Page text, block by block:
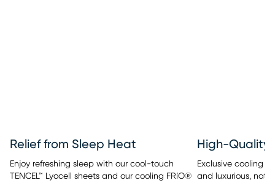
Relief from Sleep Heat
Enjoy refreshing sleep with our cool-touch
TENCEL™ Lyocell sheets and our cooling FRíO®
High-Quality
Exclusive cooling
and luxurious,